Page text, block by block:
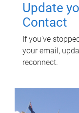
Update
Contact
If you've
your email,
reconnect.